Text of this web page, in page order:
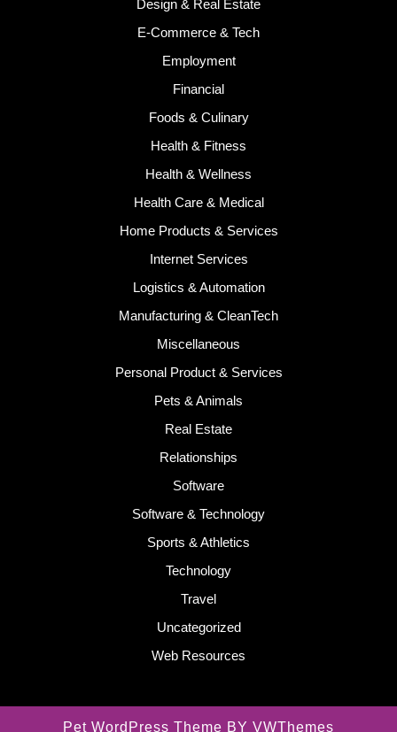
Design & Real Estate
E-Commerce & Tech
Employment
Financial
Foods & Culinary
Health & Fitness
Health & Wellness
Health Care & Medical
Home Products & Services
Internet Services
Logistics & Automation
Manufacturing & CleanTech
Miscellaneous
Personal Product & Services
Pets & Animals
Real Estate
Relationships
Software
Software & Technology
Sports & Athletics
Technology
Travel
Uncategorized
Web Resources
Pet WordPress Theme BY VWThemes